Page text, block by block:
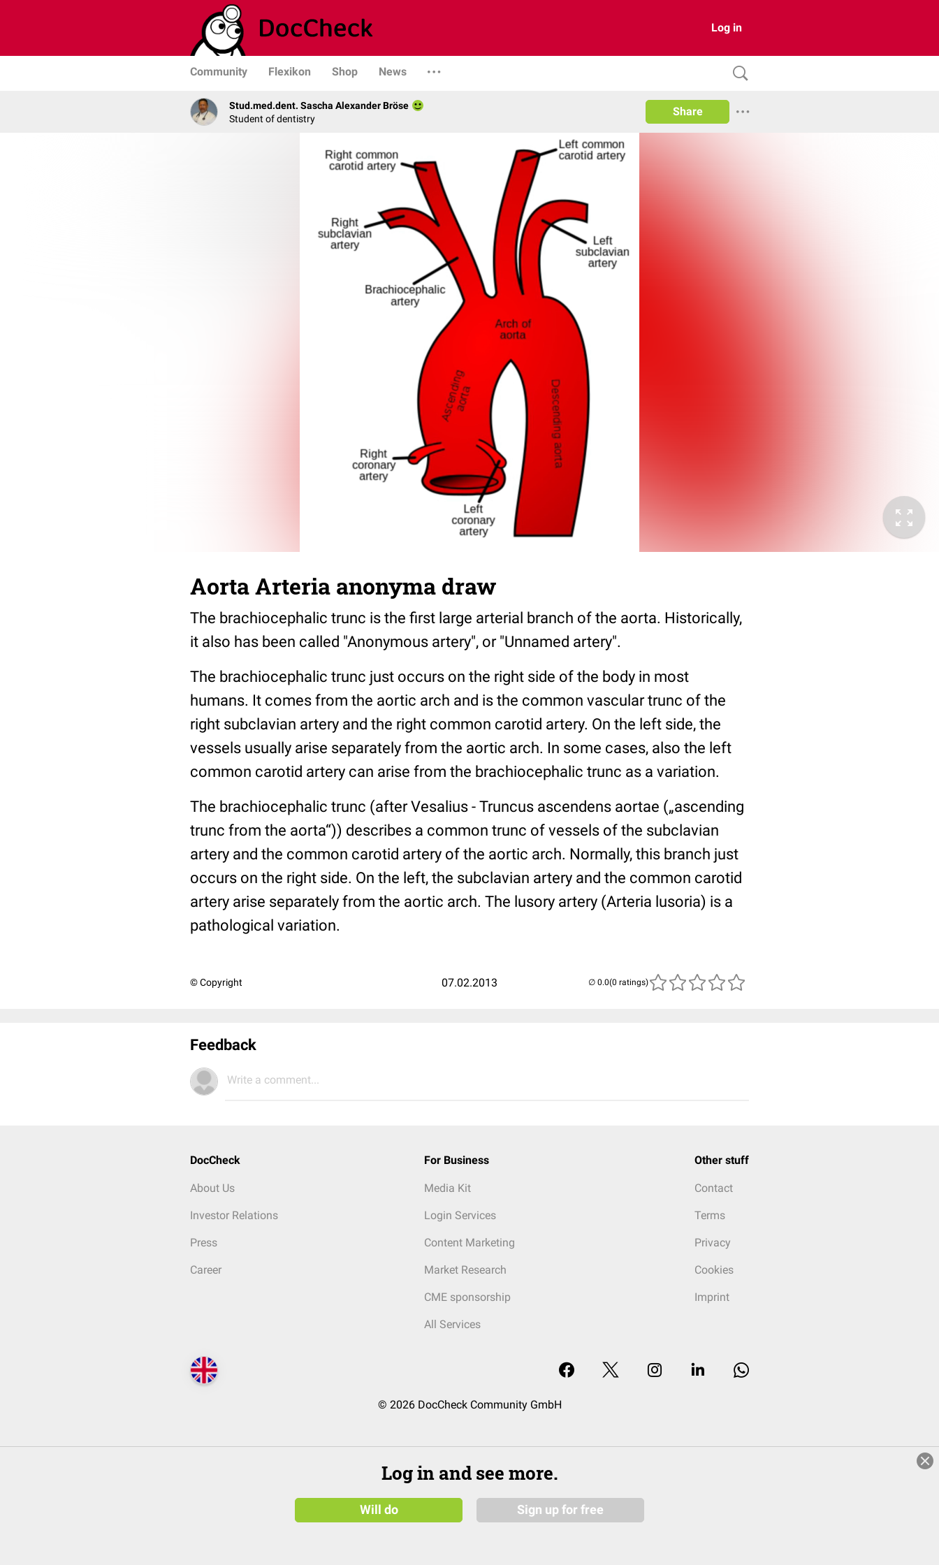
Log in
Community Flexikon Shop News
Stud.med.dent. Sascha Alexander Bröse
Student of dentistry
Share
Aorta Arteria anonyma draw
The brachiocephalic trunc is the first large arterial branch of the aorta. Historically,
it also has been called "Anonymous artery", or "Unnamed artery".
The brachiocephalic trunc just occurs on the right side of the body in most
humans. It comes from the aortic arch and is the common vascular trunc of the
right subclavian artery and the right common carotid artery. On the left side, the
vessels usually arise separately from the aortic arch. In some cases, also the left
common carotid artery can arise from the brachiocephalic trunc as a variation.
The brachiocephalic trunc (after Vesalius - Truncus ascendens aortae („ascending
trunc from the aorta“)) describes a common trunc of vessels of the subclavian
artery and the common carotid artery of the aortic arch. Normally, this branch just
occurs on the right side. On the left, the subclavian artery and the common carotid
artery arise separately from the aortic arch. The lusory artery (Arteria lusoria) is a
pathological variation.
© Copyright 07.02.2013 (0 ratings)
Feedback
Write a comment...
DocCheck
About Us
Investor Relations
Press
Career
For Business
Media Kit
Login Services
Content Marketing
Market Research
CME sponsorship
All Services
Other stuff
Contact
Terms
Privacy
Cookies
Imprint
© 2026 DocCheck Community GmbH
Log in and see more.
Will do Sign up for free